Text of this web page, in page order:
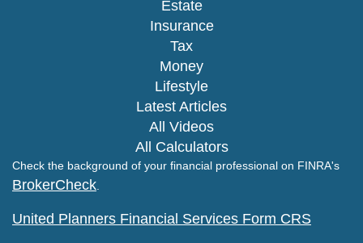
Estate
Insurance
Tax
Money
Lifestyle
Latest Articles
All Videos
All Calculators
Check the background of your financial professional on FINRA's
BrokerCheck
United Planners Financial Services Form CRS